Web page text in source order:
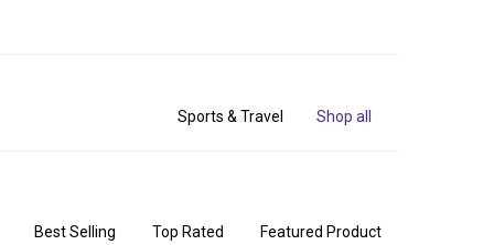
Shop all
Sports & Travel
Best Selling Top Rated Featured Product